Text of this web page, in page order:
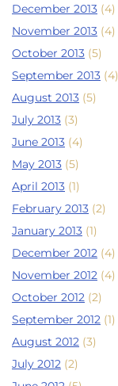
December 2013 (4)
November 2013 (4)
October 2013 (5)
September 2013 (4)
August 2013 (5)
July 2013 (3)
June 2013 (4)
May 2013 (5)
April 2013 (1)
February 2013 (2)
January 2013 (1)
December 2012 (4)
November 2012 (4)
October 2012 (2)
September 2012 (1)
August 2012 (3)
July 2012 (2)